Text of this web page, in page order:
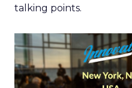
talking points.